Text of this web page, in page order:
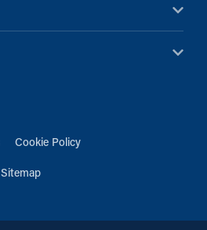
Cookie Policy
Sitemap